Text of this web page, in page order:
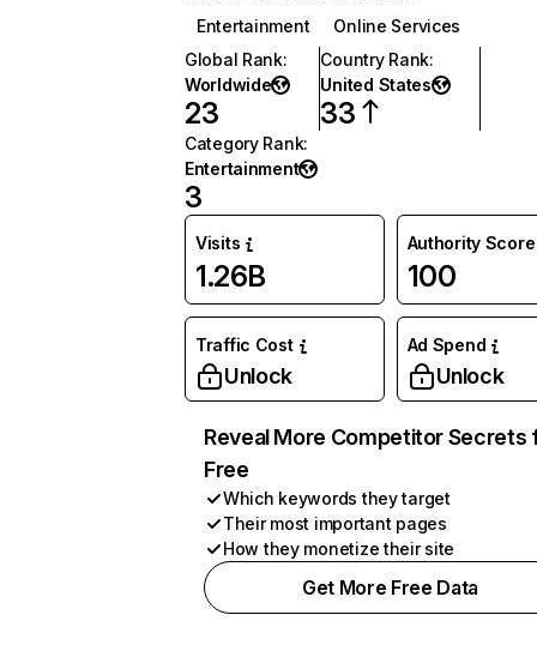
Entertainment
Online Services
Global Rank:
Worldwide
23
Country Rank:
United States
33
Category Rank:
Entertainment
3
Visits
1.26B
Authority Score
100
Traffic Cost
Unlock
Ad Spend
Unlock
Reveal More Competitor Secrets
Free
Which keywords they target
Their most important pages
How they monetize their site
Get More Free Data